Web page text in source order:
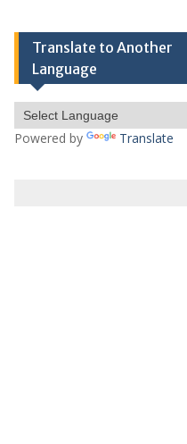
Translate to Another
Language
Powered by Translate